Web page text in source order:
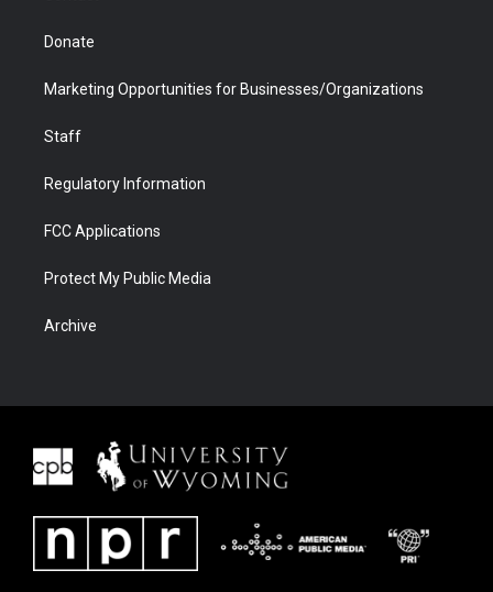
Donate
Marketing Opportunities for Businesses/Organizations
Staff
Regulatory Information
FCC Applications
Protect My Public Media
Archive